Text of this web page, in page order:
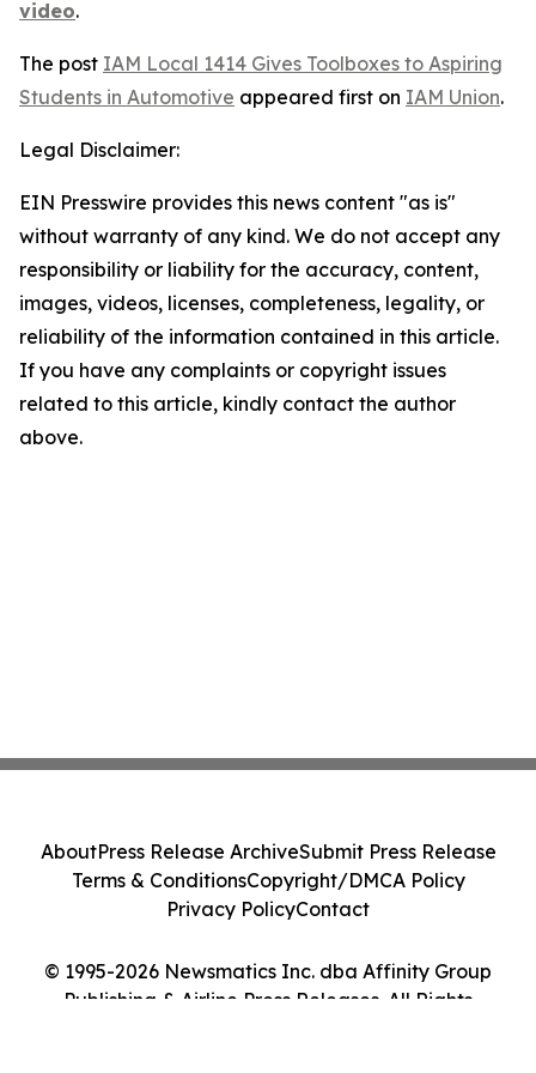
video.
The post IAM Local 1414 Gives Toolboxes to Aspiring
Students in Automotive appeared first on IAM Union.
Legal Disclaimer:
EIN Presswire provides this news content "as is"
without warranty of any kind. We do not accept any
responsibility or liability for the accuracy, content,
images, videos, licenses, completeness, legality, or
reliability of the information contained in this article.
If you have any complaints or copyright issues
related to this article, kindly contact the author
above.
© 1995-2026 Newsmatics Inc. dba Affinity Group
Publishing & Airline Press Releases. All Rights
AboutPress Release ArchiveSubmit Press Release
Terms & ConditionsCopyright/DMCA Policy
Privacy PolicyContact